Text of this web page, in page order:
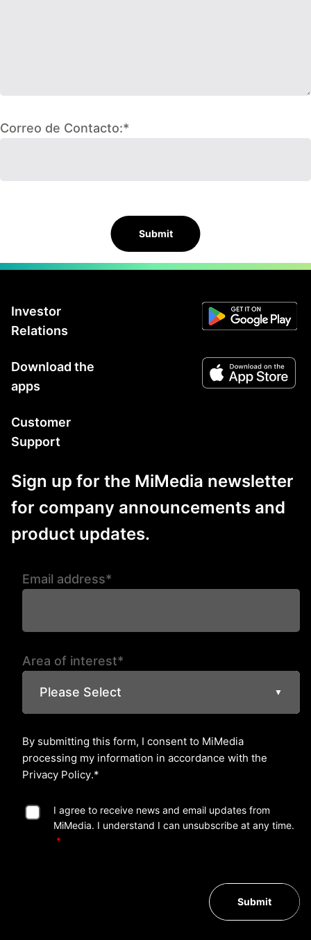
Correo de Contacto:*
Submit
Investor
Relations
Download the
apps
Customer
Support
Sign up for the MiMedia newsletter
for company announcements and
product updates.
Email address*
Area of interest*
Please Select ▼
By submitting this form, I consent to MiMedia
processing my information in accordance with the
Privacy Policy.*
I agree to receive news and email updates from
MiMedia. I understand I can unsubscribe at any time.
Submit